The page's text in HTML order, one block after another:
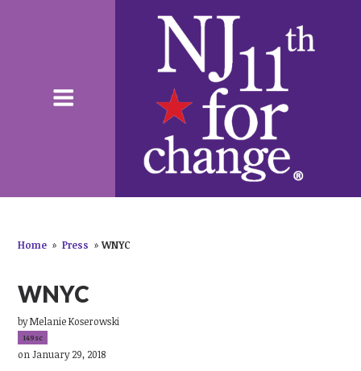
Home » Press » WNYC
WNYC
byMelanie Koserowski
149sc
on January 29, 2018